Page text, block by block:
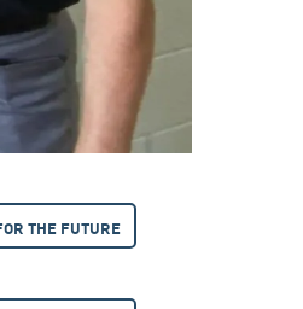
THE FUTURE